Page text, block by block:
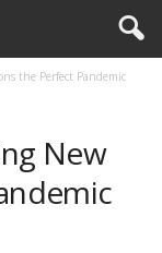
the Perfect Pandemic
New